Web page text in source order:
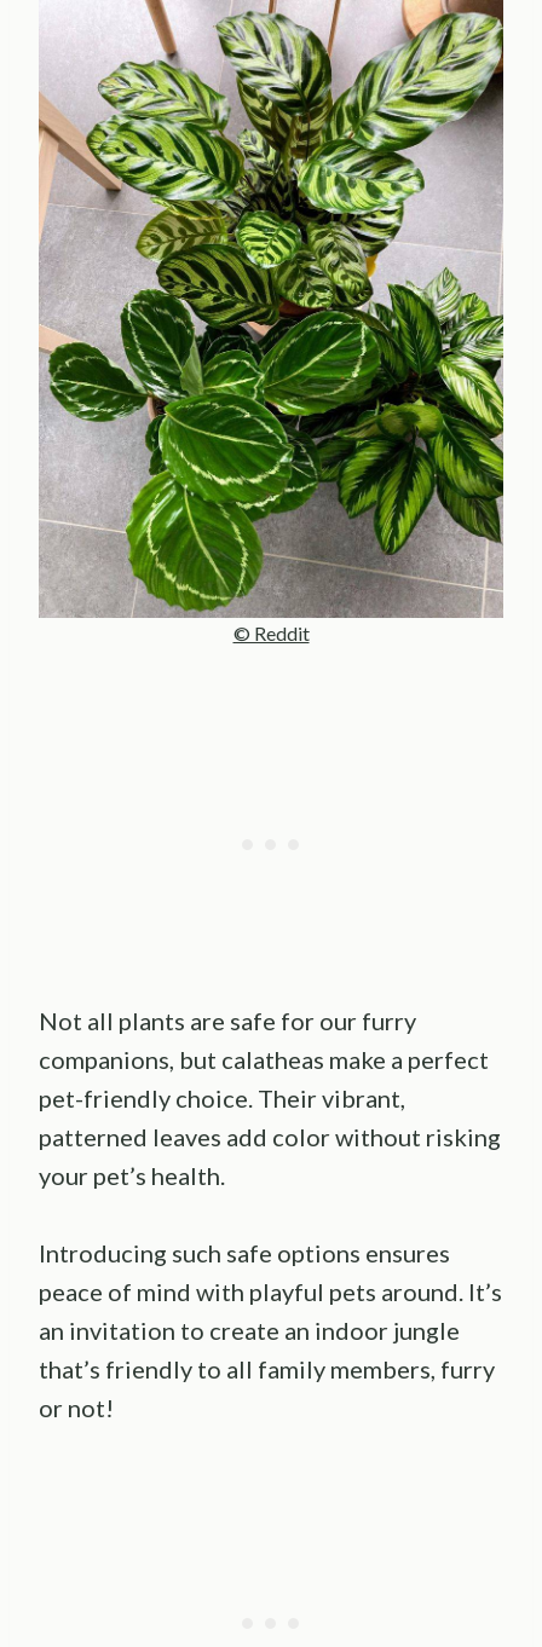
© Reddit
Not all plants are safe for our furry
companions, but calatheas make a perfect
pet-friendly choice. Their vibrant,
patterned leaves add color without risking
your pet’s health.
Introducing such safe options ensures
peace of mind with playful pets around. It’s
an invitation to create an indoor jungle
that’s friendly to all family members, furry
or not!